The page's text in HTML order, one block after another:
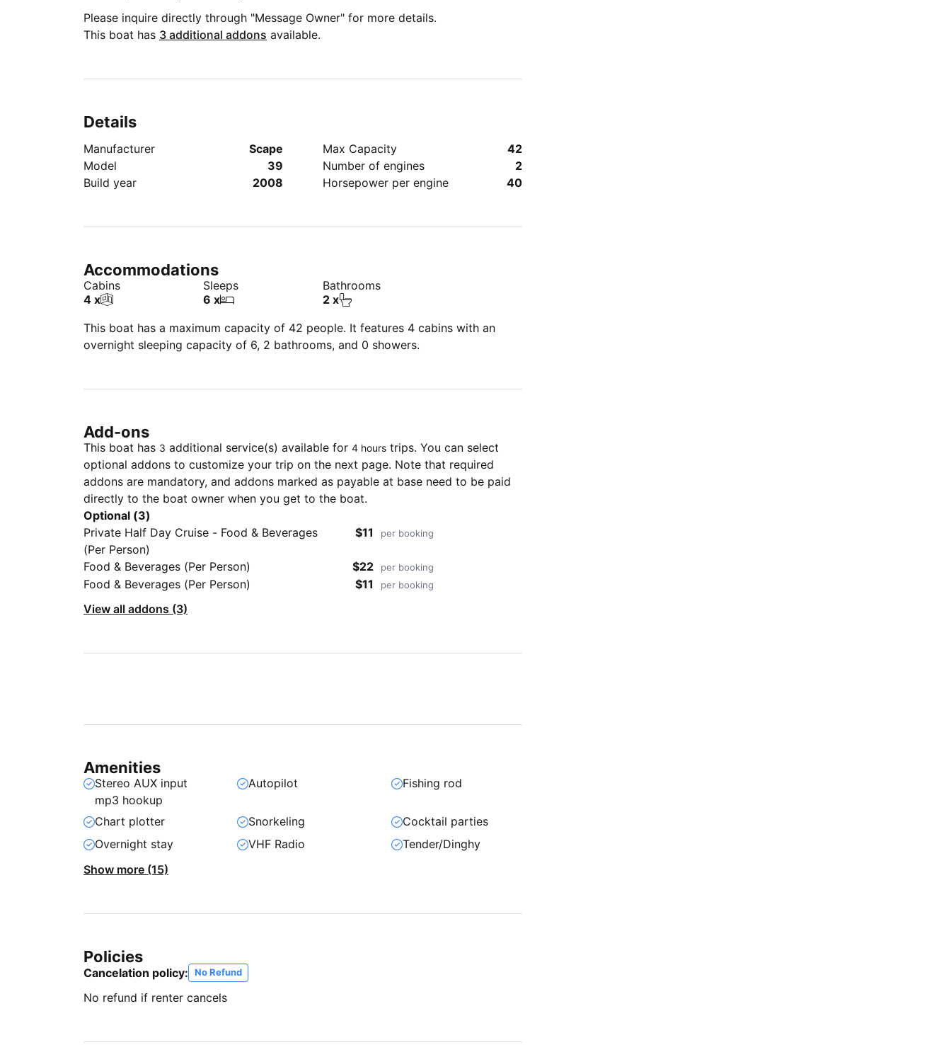
Please inquire directly through "Message Owner" for more details.
This boat has 3 additional addons available.
Details
Manufacturer
Scape
Model
39
Build year
2008
Max Capacity
42
Number of engines
2
Horsepower per engine
40
Accommodations
Cabins
4 x
Sleeps
6 x
Bathrooms
2 x
This boat has a maximum capacity of 42 people. It features 4 cabins with an
overnight sleeping capacity of 6, 2 bathrooms, and 0 showers.
Add-ons
This boat has 3 additional service(s) available for 4 hours trips. You can select
optional addons to customize your trip on the next page. Note that required
addons are mandatory, and addons marked as payable at base need to be paid
directly to the boat owner when you get to the boat.
Optional (3)
Private Half Day Cruise - Food & Beverages
(Per Person)
$11 per booking
Food & Beverages (Per Person) $22 per booking
Food & Beverages (Per Person) $11 per booking
View all addons (3)
Amenities
Stereo AUX input
mp3 hookup
Autopilot Fishing rod
Chart plotter Snorkeling
Cocktail parties
Overnight stay
VHF Radio
Tender/Dinghy
Show more (15)
Policies
Cancelation policy: No Refund
No refund if renter cancels